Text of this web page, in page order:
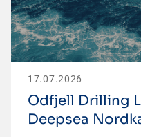
17.07.2026
Odfjell Drilling
Deepsea